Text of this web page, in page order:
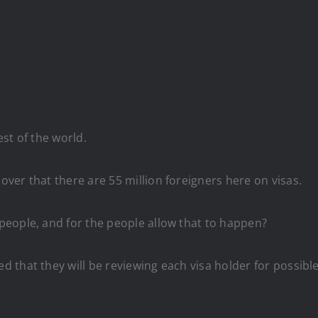
of the world.
that there are 55 million foreigners here on visas.
and for the people allow that to happen?
that they will be reviewing each visa holder for